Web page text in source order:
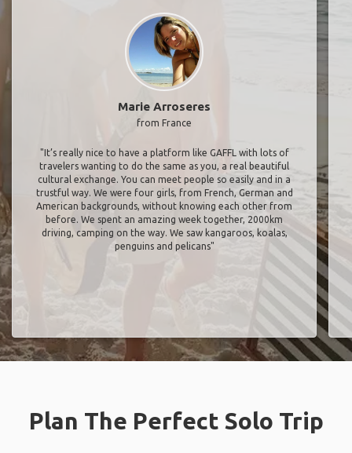
Marie Arroseres
from France
"It’s really nice to have a platform like GAFFL with lots of
travelers wanting to do the same as you, a real beautiful
cultural exchange. You can meet people so easily and in a
trustful way. We were four girls, from French, German and
American backgrounds, without knowing each other from
before. We spent an amazing week together, 2000km
driving, camping on the way. We saw kangaroos, koalas,
penguins and pelicans"
Plan The Perfect Solo Trip